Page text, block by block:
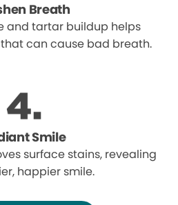
Breath
and tartar buildup helps
can cause bad breath.
Smile
surface stains, revealing
happier smile.